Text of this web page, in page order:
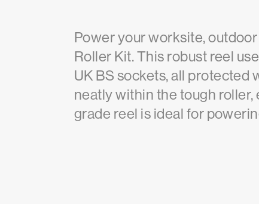
Power your worksite,
Roller Kit. This robust reel
UK BS sockets, all protected
neatly within the tough
grade reel is ideal for